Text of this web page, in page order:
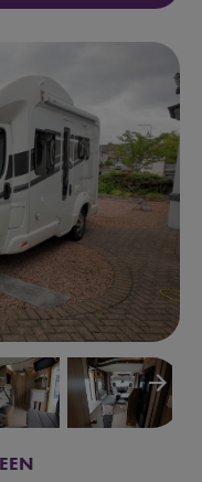
arrow_forward